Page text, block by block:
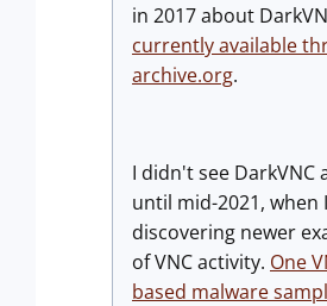
in 2017 about
currently available
archive.org.
I didn't see DarkVNC
until mid-2021, when
discovering newer
of VNC activity. One
based malware